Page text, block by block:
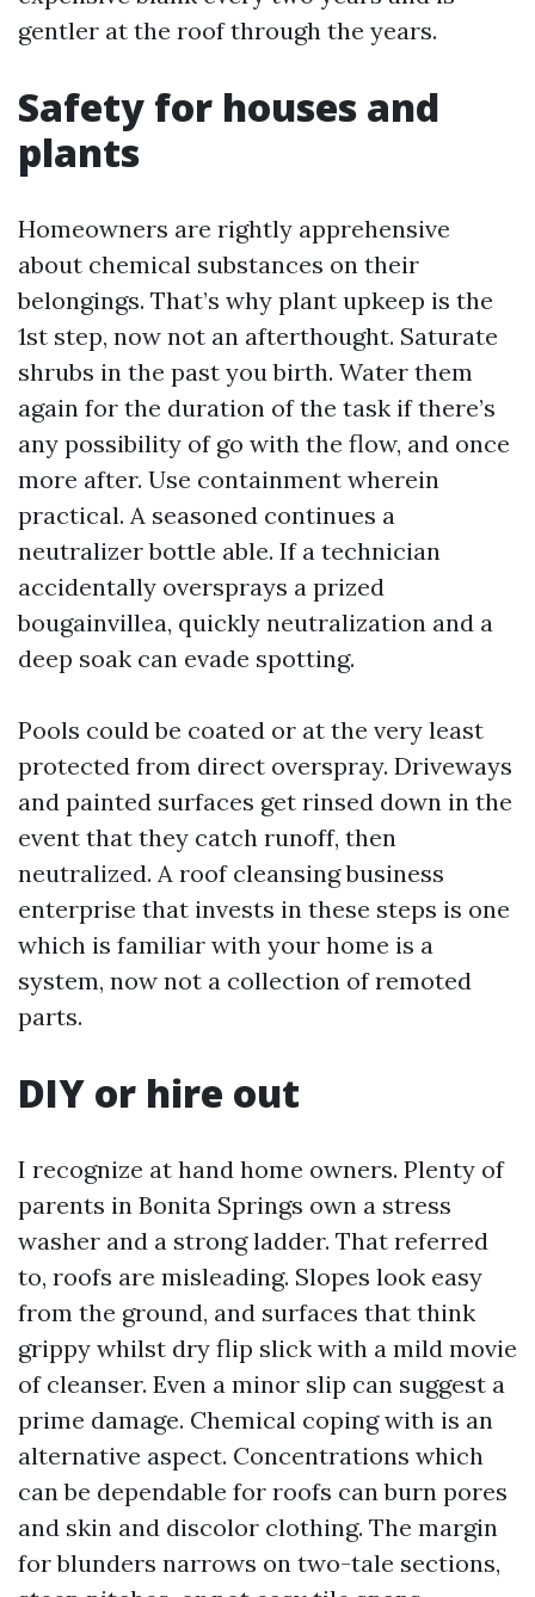
gentler at the roof through the years.
Safety for houses and
plants
Homeowners are rightly apprehensive
about chemical substances on their
belongings. That’s why plant upkeep is the
1st step, now not an afterthought. Saturate
shrubs in the past you birth. Water them
again for the duration of the task if there’s
any possibility of go with the flow, and once
more after. Use containment wherein
practical. A seasoned continues a
neutralizer bottle able. If a technician
accidentally oversprays a prized
bougainvillea, quickly neutralization and a
deep soak can evade spotting.
Pools could be coated or at the very least
protected from direct overspray. Driveways
and painted surfaces get rinsed down in the
event that they catch runoff, then
neutralized. A roof cleansing business
enterprise that invests in these steps is one
which is familiar with your home is a
system, now not a collection of remoted
parts.
DIY or hire out
I recognize at hand home owners. Plenty of
parents in Bonita Springs own a stress
washer and a strong ladder. That referred
to, roofs are misleading. Slopes look easy
from the ground, and surfaces that think
grippy whilst dry flip slick with a mild movie
of cleanser. Even a minor slip can suggest a
prime damage. Chemical coping with is an
alternative aspect. Concentrations which
can be dependable for roofs can burn pores
and skin and discolor clothing. The margin
for blunders narrows on two-tale sections,